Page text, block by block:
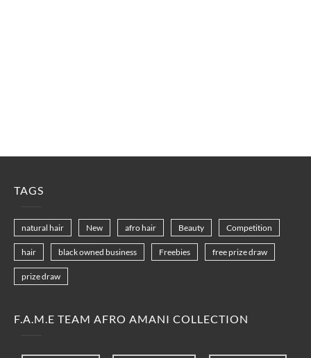
TAGS
natural hair New afro hair Beauty Competition
hair black owned business Freebies free prize draw
prize draw
F.A.M.E TEAM AFRO AMANI COLLECTION